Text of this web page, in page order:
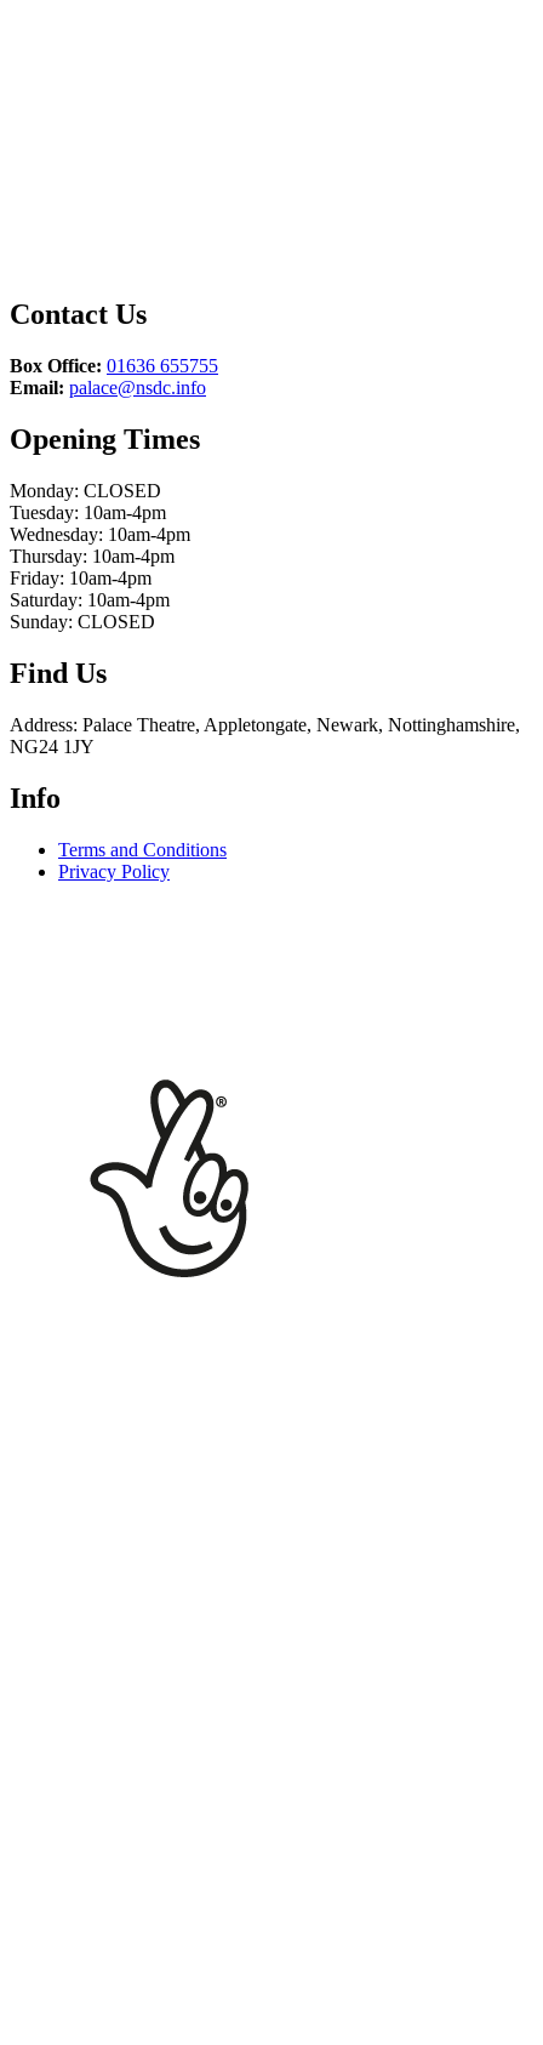
Contact Us
Box Office: 01636 655755
Email: palace@nsdc.info
Opening Times
Monday: CLOSED
Tuesday: 10am-4pm
Wednesday: 10am-4pm
Thursday: 10am-4pm
Friday: 10am-4pm
Saturday: 10am-4pm
Sunday: CLOSED
Find Us
Address: Palace Theatre, Appletongate, Newark, Nottinghamshire,
NG24 1JY
Info
Terms and Conditions
Privacy Policy